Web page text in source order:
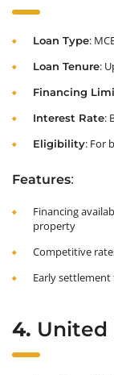
Loan Type:
Loan Tenure:
Financing
Interest Rate:
Eligibility: For
Features:
Financing
property
Competitive
Early settlement
4. United